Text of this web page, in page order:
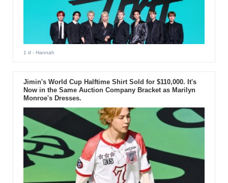
1 d - Hannah
Jimin's World Cup Halftime Shirt Sold for $110,000. It's
Now in the Same Auction Company Bracket as Marilyn
Monroe's Dresses.